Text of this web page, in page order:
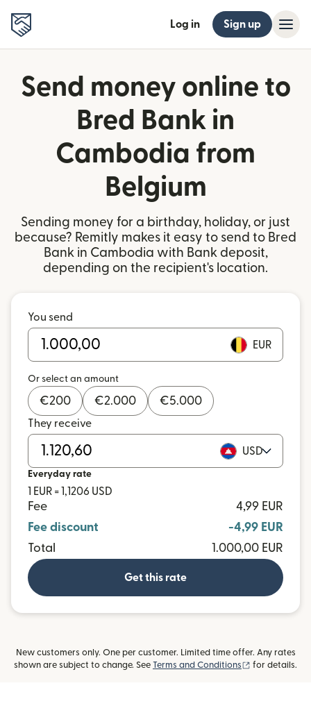
Log in Sign up
Send money online to
Bred Bank in
Cambodia from
Belgium
Sending money for a birthday, holiday, or just
because? Remitly makes it easy to send to Bred
Bank in Cambodia with Bank deposit,
depending on the recipient's location.
You send
EUR
Or select an amount
€200 €2.000 €5.000
They receive
USD
Everyday rate
1 EUR = 1,1206 USD
Fee
4,99 EUR
Fee discount
-4,99 EUR
Total
1.000,00 EUR
Get this rate
New customers only. One per customer. Limited time offer. Any rates
shown are subject to change. See Terms and Conditions (opens in new
for details.